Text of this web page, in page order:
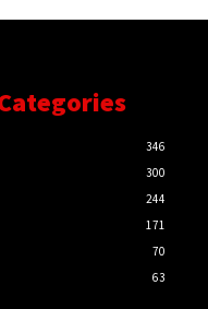
346
300
244
171
70
63